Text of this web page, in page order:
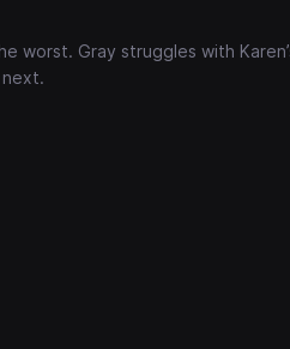
worst. Gray struggles with